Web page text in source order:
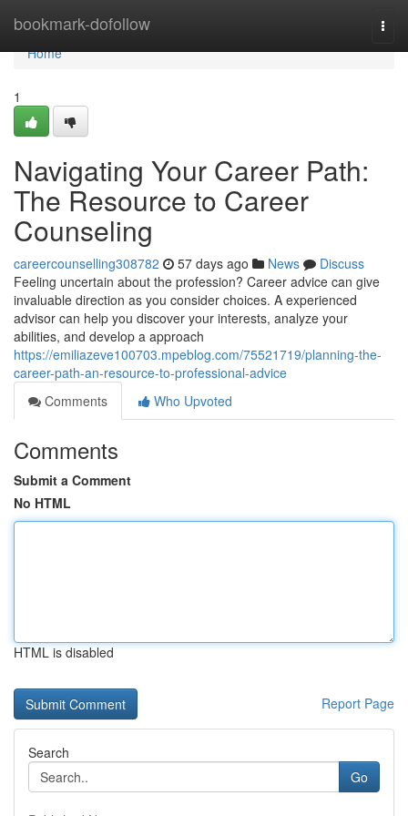
bookmark-dofollow
Home
Home
1
Navigating Your Career Path:
The Resource to Career
Counseling
careercounselling308782 57 days ago News
Discuss
Feeling uncertain about the profession? Career advice can give
invaluable direction as you consider choices. A experienced
advisor can help you discover your interests, analyze your
abilities, and develop a approach
https://emiliazeve100703.mpeblog.com/75521719/planning-the-
career-path-an-resource-to-professional-advice
Comments
Who Upvoted
Comments
Submit a Comment
No HTML
HTML is disabled
Report Page
Search
Go